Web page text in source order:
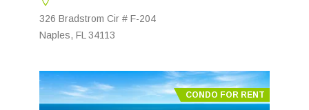
326 Bradstrom Cir # F-204
Naples, FL 34113
CONDO FOR RENT